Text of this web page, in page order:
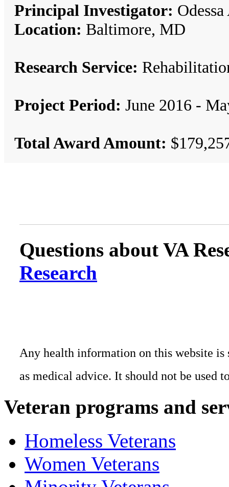
Principal Investigator:
Location: Baltimore, MD
Research Service:
Project Period: June 2016 -
Total Award Amount:
Questions about VA
Research
Any health information on this website
as medical advice. It should not be used
Veteran programs and
Homeless Veterans
Women Veterans